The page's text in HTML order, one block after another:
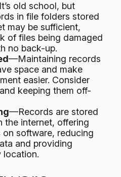
old school, but
in file folders stored
may be sufficient,
of files being damaged
no back-up.
—Maintaining records
space and make
easier. Consider
keeping them off-
—Records are stored
the internet, offering
on software, reducing
and providing
location.